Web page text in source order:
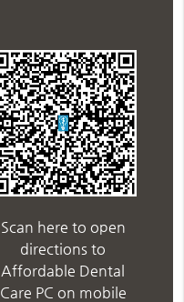
Scan here to open
directions to
Affordable Dental
Care PC on mobile